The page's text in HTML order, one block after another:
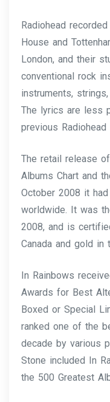
Radiohead
House and
London, and their
conventional rock
instruments,
The lyrics are less
previous Radiohead
The retail release
Albums Chart and
October 2008 it
worldwide. It was
2008, and is
Canada and gold in
In Rainbows
Awards for Best
Boxed or Special
ranked one of the
decade by various
Stone included In
the 500 Greatest